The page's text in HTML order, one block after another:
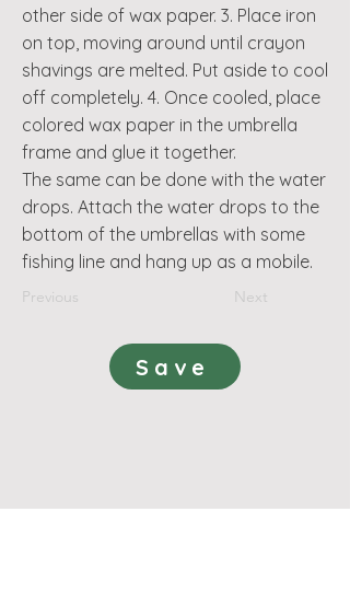
other side of wax paper. 3. Place iron
on top, moving around until crayon
shavings are melted. Put aside to cool
off completely. 4. Once cooled, place
colored wax paper in the umbrella
frame and glue it together.
The same can be done with the water
drops. Attach the water drops to the
bottom of the umbrellas with some
fishing line and hang up as a mobile.
Previous Next
Save